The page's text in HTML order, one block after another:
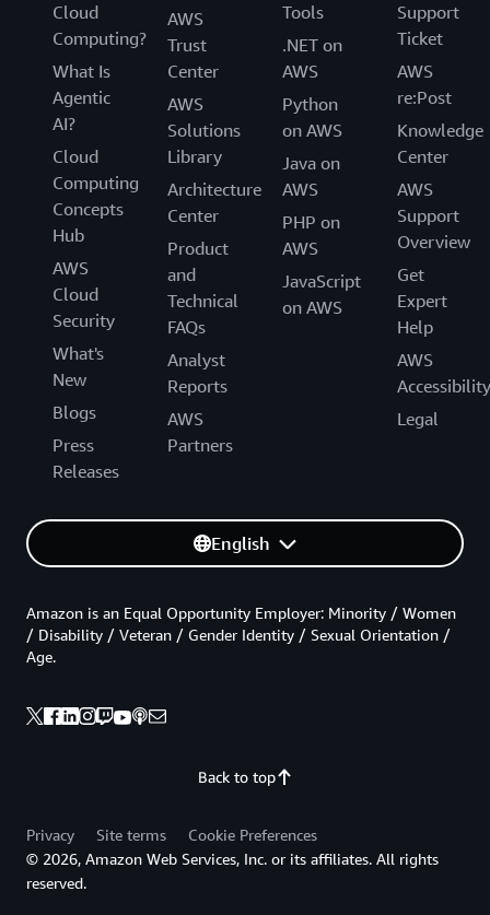
Cloud
Computing?
What Is
Agentic
AI?
Cloud
Computing
Concepts
Hub
AWS
Cloud
Security
What's
New
Blogs
Press
Releases
AWS
Trust
Center
AWS
Solutions
Library
Architecture
Center
Product
and
Technical
FAQs
Analyst
Reports
AWS
Partners
Tools
.NET on
AWS
Python
on AWS
Java on
AWS
PHP on
AWS
JavaScript
on AWS
Support
Ticket
AWS
re:Post
Knowledge
Center
AWS
Support
Overview
Get
Expert
Help
AWS
Accessibility
Legal
English
Back to top
Amazon is an Equal Opportunity Employer: Minority / Women
/ Disability / Veteran / Gender Identity / Sexual Orientation /
Age.
Privacy Site terms
Cookie Preferences
© 2026, Amazon Web Services, Inc. or its affiliates. All rights
reserved.